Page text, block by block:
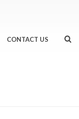
CONTACT US